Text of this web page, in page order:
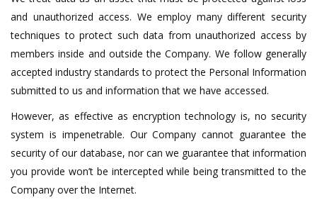
and unauthorized access. We employ many different security
techniques to protect such data from unauthorized access by
members inside and outside the Company. We follow generally
accepted industry standards to protect the Personal Information
submitted to us and information that we have accessed.
However, as effective as encryption technology is, no security
system is impenetrable. Our Company cannot guarantee the
security of our database, nor can we guarantee that information
you provide won’t be intercepted while being transmitted to the
Company over the Internet.